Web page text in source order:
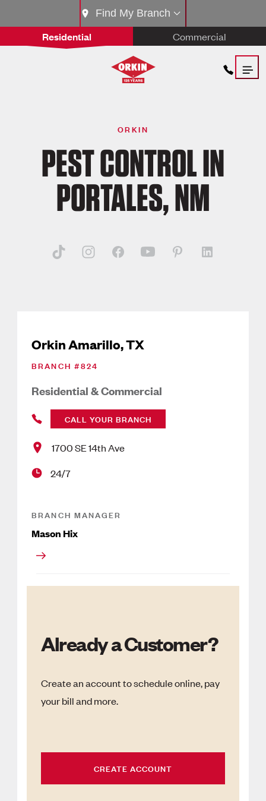
Residential Commercial
Find My Branch
ORKIN
PEST CONTROL IN
PORTALES, NM
Orkin Amarillo, TX
BRANCH #824
Residential & Commercial
CALL YOUR BRANCH
1700 SE 14th Ave
24/7
BRANCH MANAGER
Mason Hix
Already a Customer?
Create an account to schedule online, pay
your bill and more.
CREATE ACCOUNT